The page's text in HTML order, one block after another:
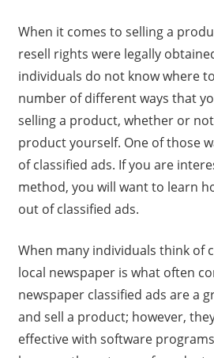
When it comes to selling a
resell rights were legally
individuals do not know where
number of different ways that
selling a product, whether or
product yourself. One of those
of classified ads. If you are
method, you will want to learn
out of classified ads.
When many individuals think of
local newspaper is what often
newspaper classified ads are a
and sell a product; however,
effective with software